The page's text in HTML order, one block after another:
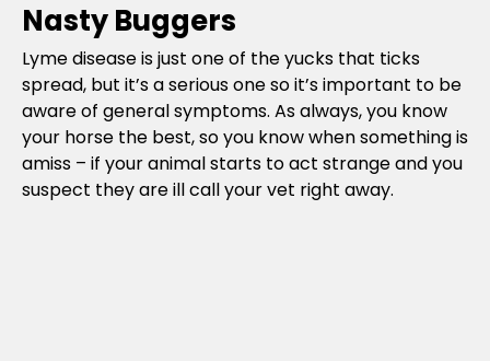
Care
Colors
Nasty Buggers
Lyme disease is just one of the yucks that ticks
spread, but it’s a serious one so it’s important to be
aware of general symptoms. As always, you know
your horse the best, so you know when something is
amiss – if your animal starts to act strange and you
suspect they are ill call your vet right away.